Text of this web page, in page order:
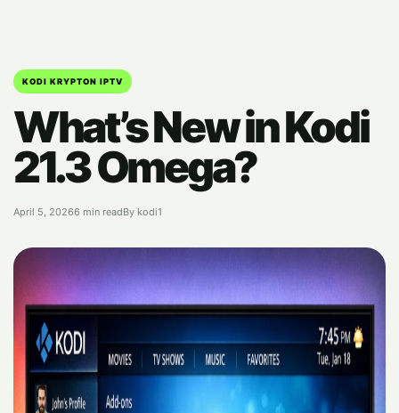
KODI KRYPTON IPTV
What’s New in Kodi
21.3 Omega?
April 5, 20266 min readBy kodi1